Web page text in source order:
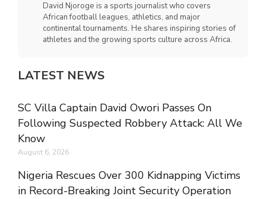
David Njoroge is a sports journalist who covers
African football leagues, athletics, and major
continental tournaments. He shares inspiring stories of
athletes and the growing sports culture across Africa.
LATEST NEWS
SC Villa Captain David Owori Passes On
Following Suspected Robbery Attack: All We
Know
August 6, 2026
Nigeria Rescues Over 300 Kidnapping Victims
in Record-Breaking Joint Security Operation